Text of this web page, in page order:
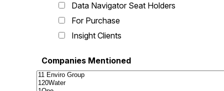
Data Navigator Seat Holders
For Purchase
Insight Clients
Companies Mentioned